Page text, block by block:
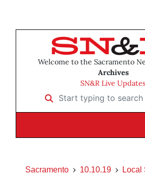
Welcome to the Sacramento
Archives
SN&R Live Updates
Start typing to search …
Sacramento 10.10.19 Local